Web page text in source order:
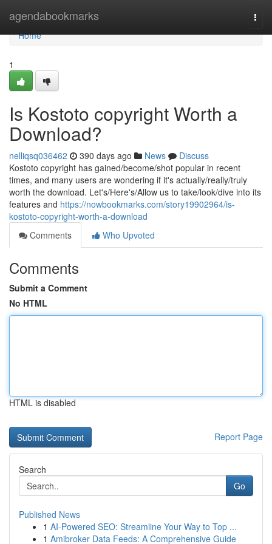
agendabookmarks
Home
Home
1
Is Kostoto copyright Worth a
Download?
nelliqsq036462 390 days ago News
Discuss
Kostoto copyright has gained/become/shot popular in recent
times, and many users are wondering if it's actually/really/truly
worth the download. Let's/Here's/Allow us to take/look/dive into its
features and https://nowbookmarks.com/story19902964/is-
kostoto-copyright-worth-a-download
Comments
Who Upvoted
Comments
Submit a Comment
No HTML
HTML is disabled
Report Page
Search
Go
Published News
1 AI-Powered SEO: Streamline Your Way to Top ...
1 Amibroker Data Feeds: A Comprehensive Guide